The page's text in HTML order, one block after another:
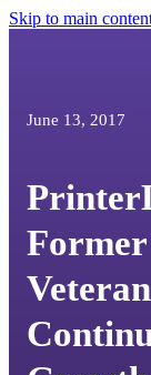
Skip to main
June 13, 2017